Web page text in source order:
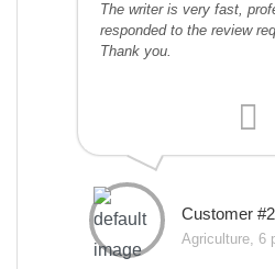
The writer is very fast,
responded to the review
Thank you.
Customer
Agriculture, 6